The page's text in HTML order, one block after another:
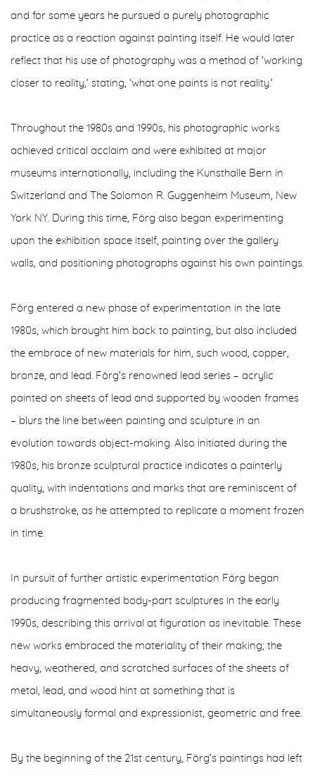
and for some years he pursued a purely photographic
practice as a reaction against painting itself. He would later
reflect that his use of photography was a method of ‘working
closer to reality,’ stating, ‘what one paints is not reality.’
Throughout the 1980s and 1990s, his photographic works
achieved critical acclaim and were exhibited at major
museums internationally, including the Kunsthalle Bern in
Switzerland and The Solomon R. Guggenheim Museum, New
York NY. During this time, Förg also began experimenting
upon the exhibition space itself, painting over the gallery
walls, and positioning photographs against his own paintings.
Förg entered a new phase of experimentation in the late
1980s, which brought him back to painting, but also included
the embrace of new materials for him, such wood, copper,
bronze, and lead. Förg’s renowned lead series – acrylic
painted on sheets of lead and supported by wooden frames
– blurs the line between painting and sculpture in an
evolution towards object-making. Also initiated during the
1980s, his bronze sculptural practice indicates a painterly
quality, with indentations and marks that are reminiscent of
a brushstroke, as he attempted to replicate a moment frozen
in time.
In pursuit of further artistic experimentation Förg began
producing fragmented body-part sculptures in the early
1990s, describing this arrival at figuration as inevitable. These
new works embraced the materiality of their making; the
heavy, weathered, and scratched surfaces of the sheets of
metal, lead, and wood hint at something that is
simultaneously formal and expressionist, geometric and free.
By the beginning of the 21st century, Förg’s paintings had left